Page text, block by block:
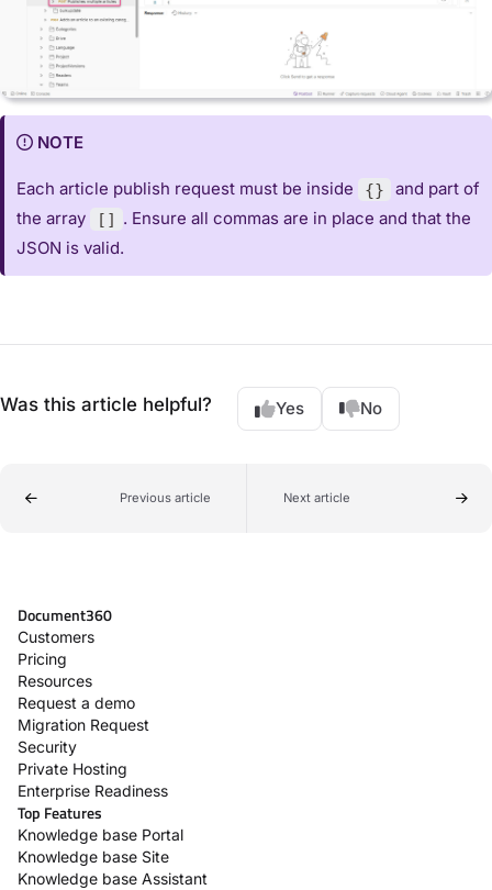
NOTE
Each article publish request must be inside {}
and part of
the array
[] . Ensure all commas are in place and that the
JSON is valid.
Was this article helpful? Yes No
Previous article Next article
Document360
Customers
Pricing
Resources
Request a demo
Migration Request
Security
Private Hosting
Enterprise Readiness
Top Features
Knowledge base Portal
Knowledge base Site
Knowledge base Assistant